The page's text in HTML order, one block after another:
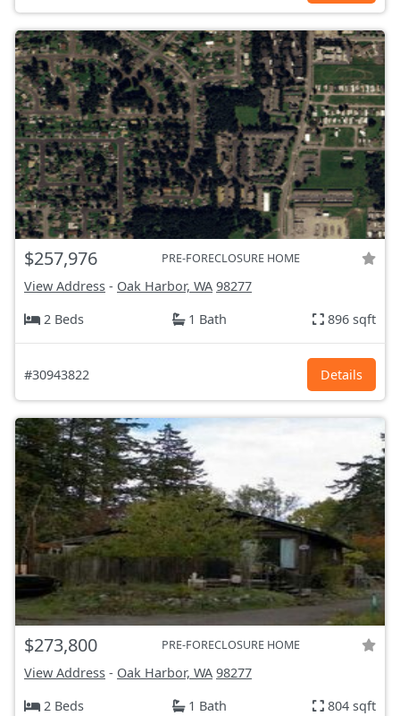
$257,976 PRE-FORECLOSURE HOME
View Address - Oak Harbor, WA 98277
2 Beds
1 Bath 896 sqft
#30943822 Details
$273,800 PRE-FORECLOSURE HOME
View Address - Oak Harbor, WA 98277
2 Beds
1 Bath 804 sqft